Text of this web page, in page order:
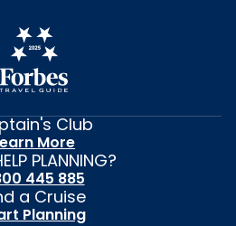
Club
More
PLANNING?
445 885
a Cruise
Planning